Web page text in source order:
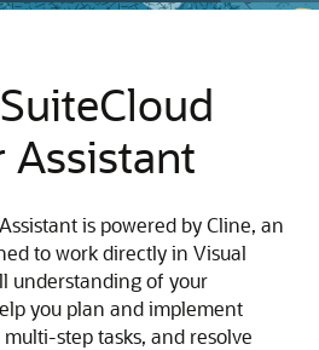
Assistant
is powered by Cline, an
to work directly in Visual
understanding of your
you plan and implement
step tasks, and resolve